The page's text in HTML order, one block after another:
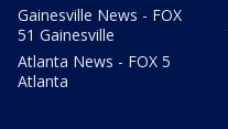
Gainesville News - FOX
51 Gainesville
Atlanta News - FOX 5
Atlanta